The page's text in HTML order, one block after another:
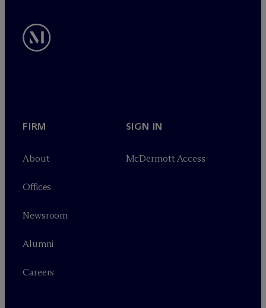
FIRM
About
Offices
Newsroom
Alumni
Careers
SIGN IN
McDermott Access